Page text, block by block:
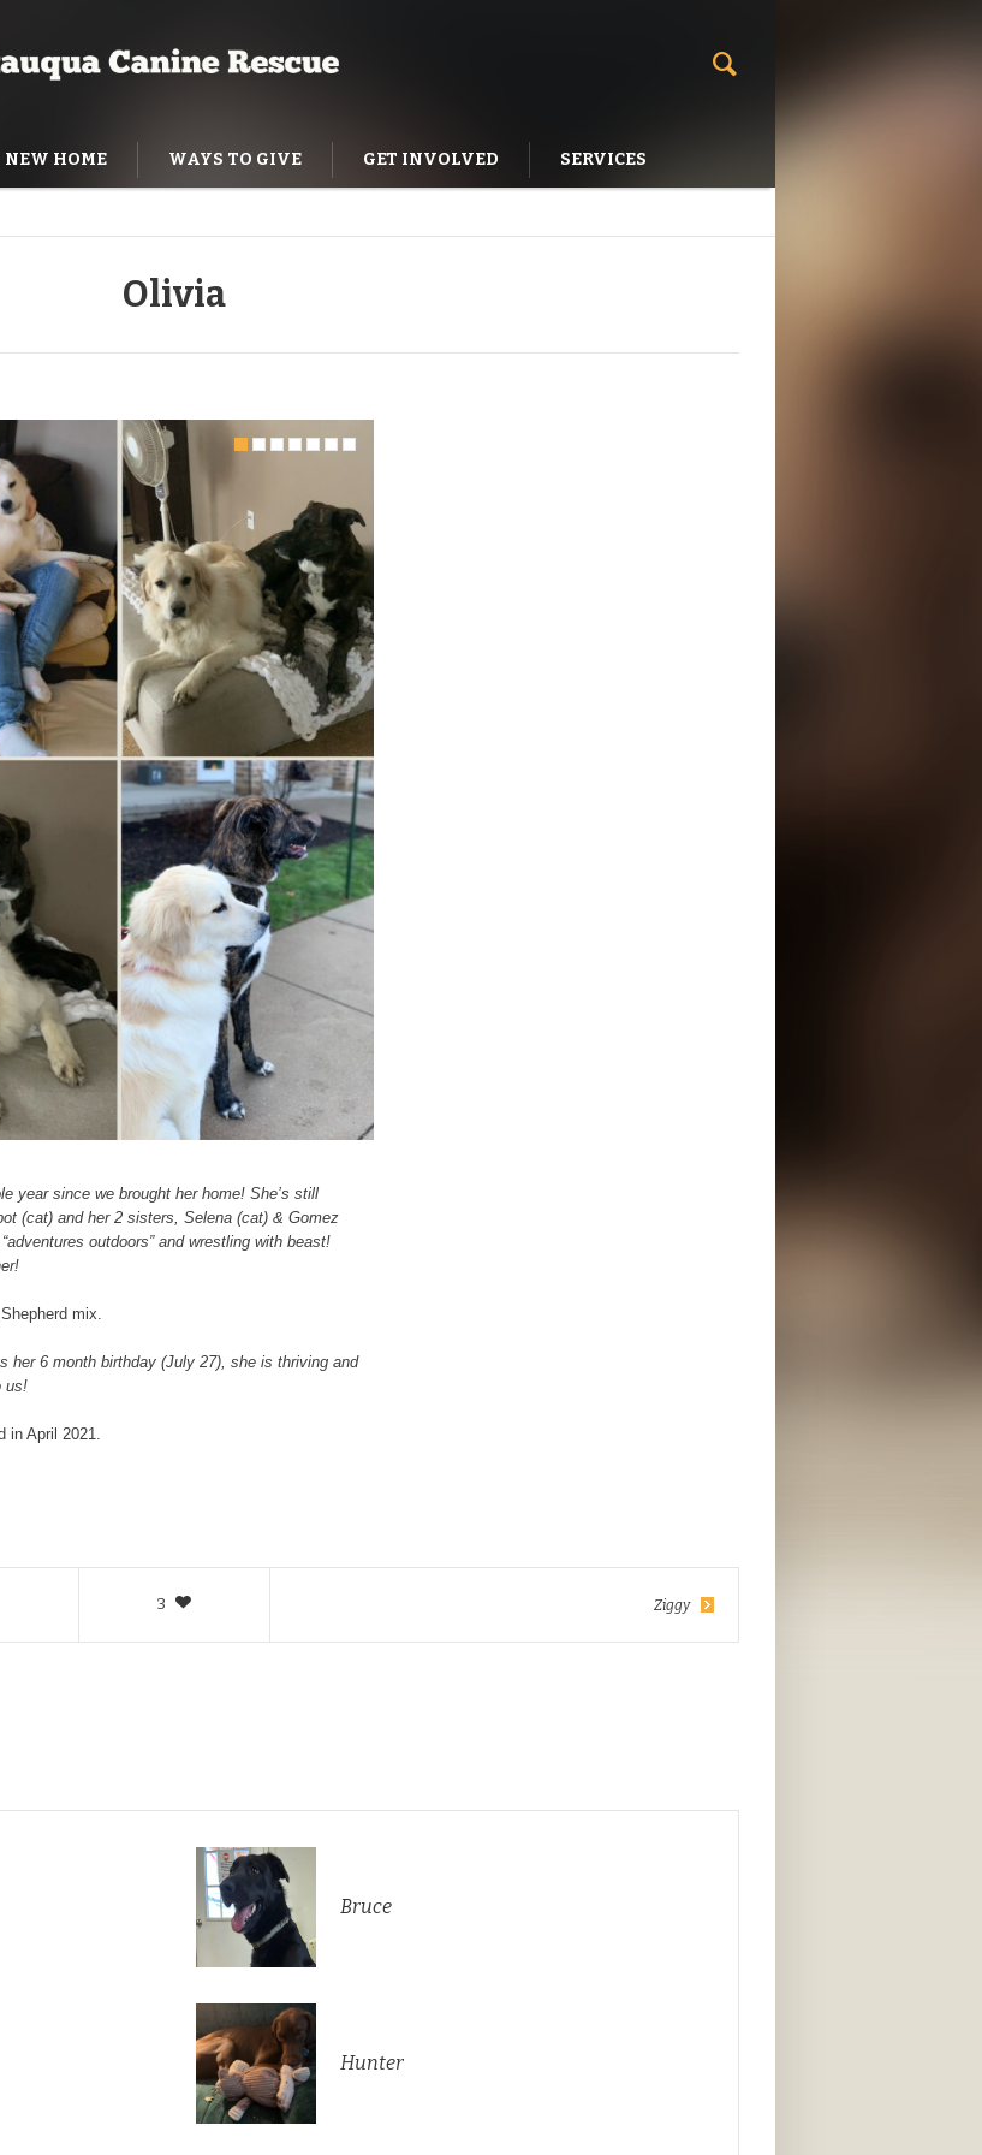
NEW HOME WAYS TO GIVE GET INVOLVED SERVICES
Olivia
year since we brought her home! She’s still
(cat) and her 2 sisters, Selena (cat) & Gomez
outdoors” and wrestling with beast!
mix.
her 6 month birthday (July 27), she is thriving and
us!
in April 2021.
3 Ziggy
Bruce
Hunter